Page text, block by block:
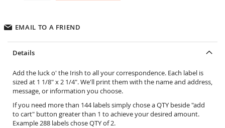
EMAIL TO A FRIEND
Details
Add the luck o' the Irish to all your correspondence. Each label is
sized at 1 1/8" x 2 1/4". We'll print them with the name and address,
message, or information you choose.
If you need more than 144 labels simply chose a QTY beside "add
to cart" button greater than 1 to achieve your desired amount.
Example 288 labels chose QTY of 2.